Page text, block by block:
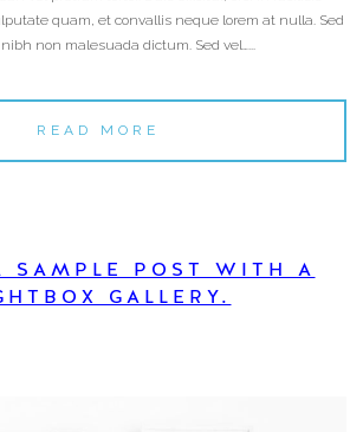
quam, et convallis neque lorem at nulla. Sed
non malesuada dictum. Sed vel…...
READ MORE
SAMPLE POST WITH A
GALLERY.